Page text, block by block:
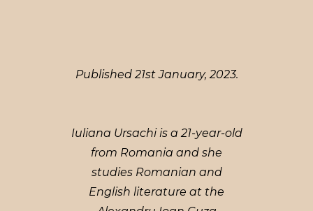
Published 21st January, 2023.
Iuliana Ursachi is a 21-year-old
from Romania and she
studies Romanian and
English literature at the